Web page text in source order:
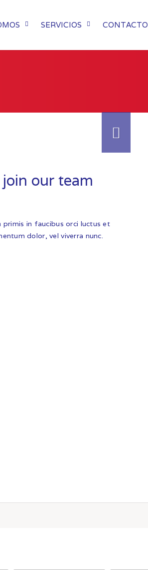
SERVICIOS CONTACTO
our team
in faucibus orci luctus et
dolor, vel viverra nunc.